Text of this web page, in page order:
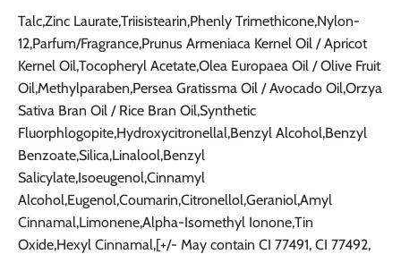
Talc,Zinc Laurate,Triisistearin,Phenly Trimethicone,Nylon-
12,Parfum/Fragrance,Prunus Armeniaca Kernel Oil / Apricot
Kernel Oil,Tocopheryl Acetate,Olea Europaea Oil / Olive Fruit
Oil,Methylparaben,Persea Gratissma Oil / Avocado Oil,Orzya
Sativa Bran Oil / Rice Bran Oil,Synthetic
Fluorphlogopite,Hydroxycitronellal,Benzyl Alcohol,Benzyl
Benzoate,Silica,Linalool,Benzyl
Salicylate,Isoeugenol,Cinnamyl
Alcohol,Eugenol,Coumarin,Citronellol,Geraniol,Amyl
Cinnamal,Limonene,Alpha-Isomethyl Ionone,Tin
Oxide,Hexyl Cinnamal,[+/- May contain CI 77491, CI 77492,